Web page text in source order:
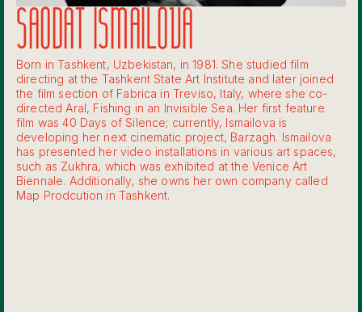
SAODAT ISMAILOVA
Born in Tashkent, Uzbekistan, in 1981. She studied film
directing at the Tashkent State Art Institute and later joined
the film section of Fabrica in Treviso, Italy, where she co-
directed Aral, Fishing in an Invisible Sea. Her first feature
film was 40 Days of Silence; currently, Ismailova is
developing her next cinematic project, Barzagh. Ismailova
has presented her video installations in various art spaces,
such as Zukhra, which was exhibited at the Venice Art
Biennale. Additionally, she owns her own company called
Map Prodcution in Tashkent.